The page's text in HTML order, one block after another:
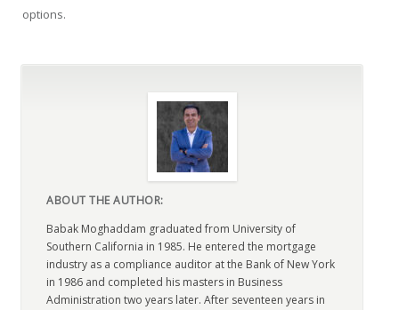
options.
ABOUT THE AUTHOR:
Babak Moghaddam graduated from University of
Southern California in 1985. He entered the mortgage
industry as a compliance auditor at the Bank of New York
in 1986 and completed his masters in Business
Administration two years later. After seventeen years in